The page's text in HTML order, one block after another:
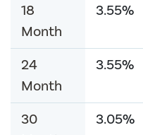
18
Month
3.55%
24
Month
3.55%
30
3.05%